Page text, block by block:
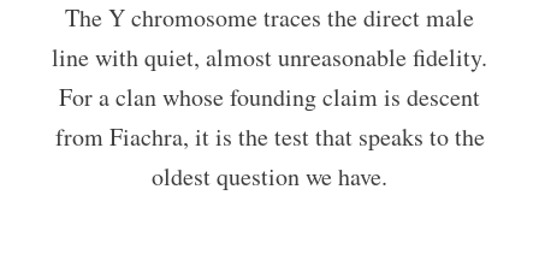
The Y chromosome traces the direct male
line with quiet, almost unreasonable fidelity.
For a clan whose founding claim is descent
from Fiachra, it is the test that speaks to the
oldest question we have.